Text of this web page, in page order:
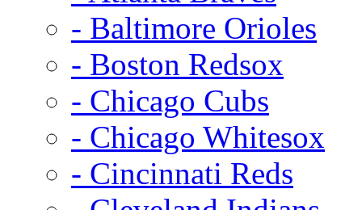
- Baltimore Orioles
- Boston Redsox
- Chicago Cubs
- Chicago Whitesox
- Cincinnati Reds